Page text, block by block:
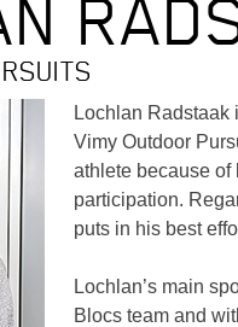
Lochlan Radstaak
Vimy Outdoor
athlete because of
participation.
puts in his best
Lochlan’s main
Blocs team and